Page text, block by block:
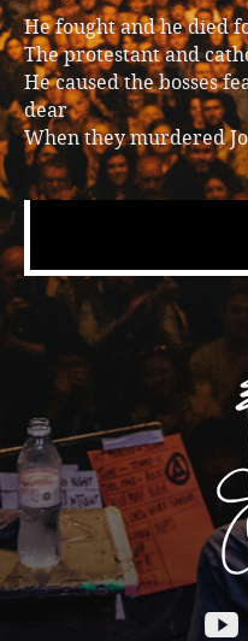
He fought and he died
The protestant and
He caused the bosses
dear
When they murdered